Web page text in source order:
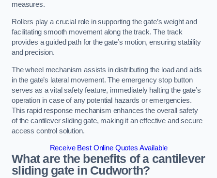
measures.
Rollers play a crucial role in supporting the gate’s weight and
facilitating smooth movement along the track. The track
provides a guided path for the gate’s motion, ensuring stability
and precision.
The wheel mechanism assists in distributing the load and aids
in the gate’s lateral movement. The emergency stop button
serves as a vital safety feature, immediately halting the gate’s
operation in case of any potential hazards or emergencies.
This rapid response mechanism enhances the overall safety
of the cantilever sliding gate, making it an effective and secure
access control solution.
Receive Best Online Quotes Available
What are the benefits of a cantilever
sliding gate in Cudworth?